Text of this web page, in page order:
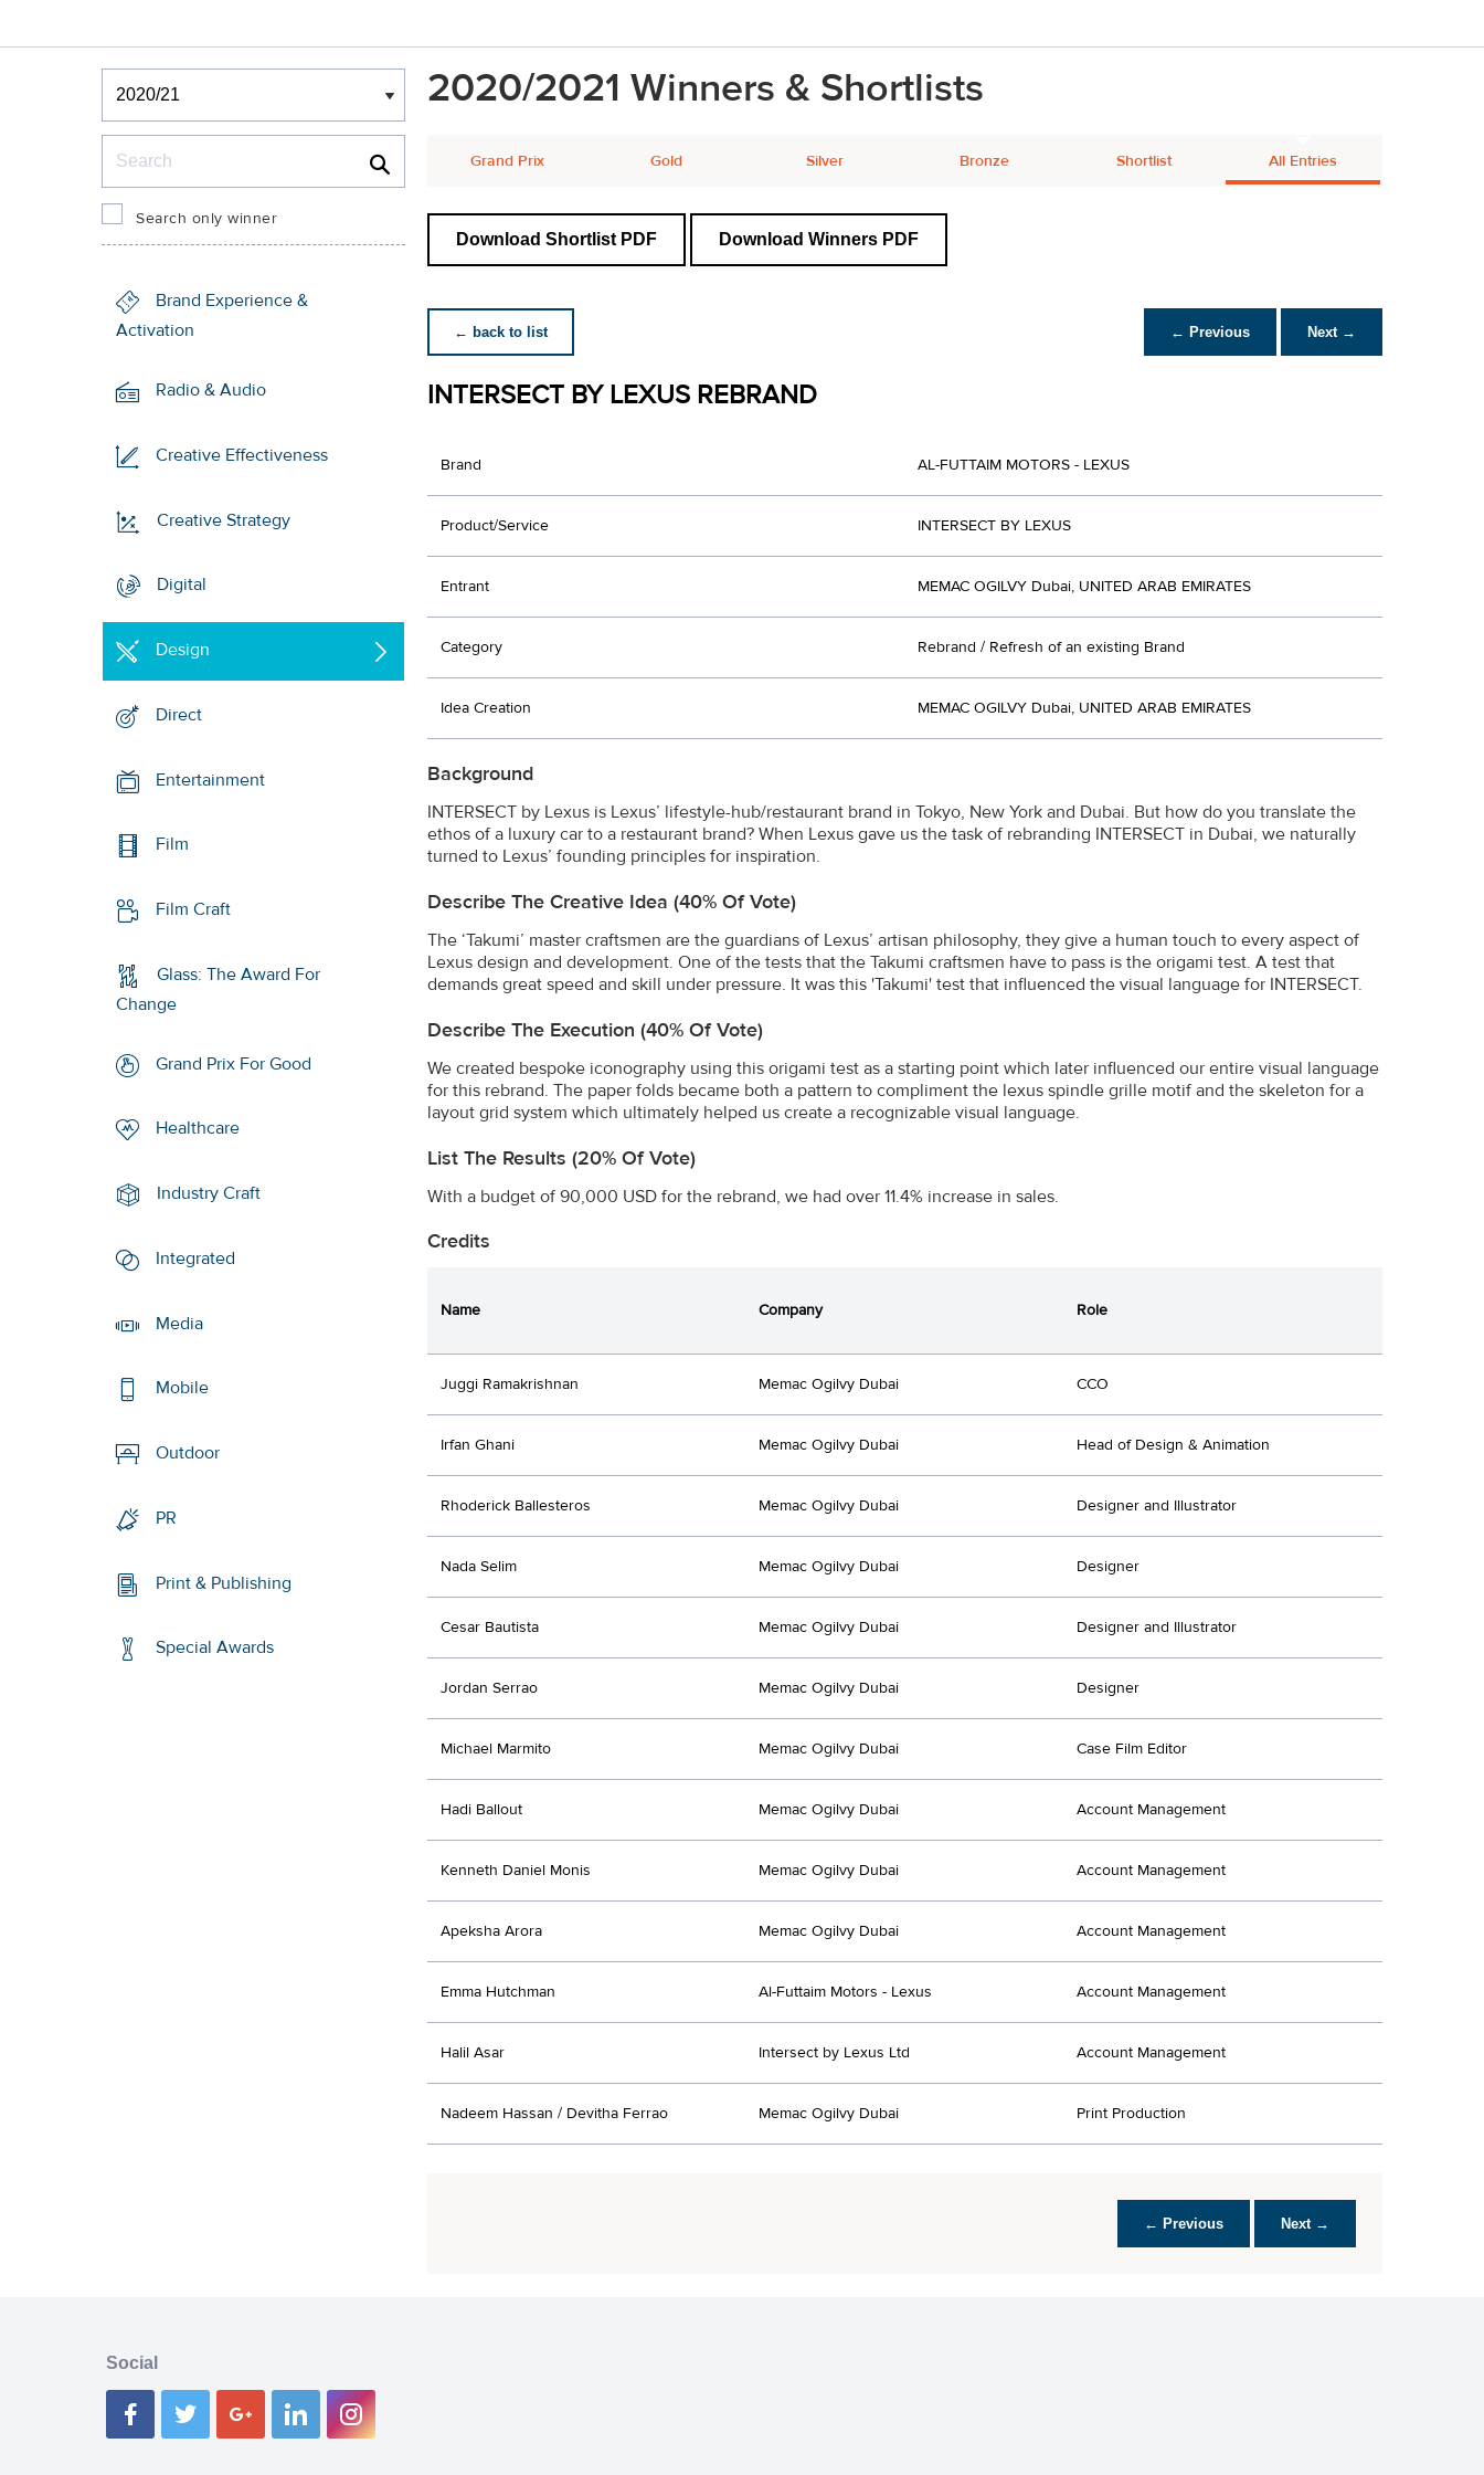
Winners & Shortlists
Winners
Search only winner
Brand Experience &
Activation
Radio & Audio
Creative Effectiveness
Creative Strategy
Digital
Design
Direct
Entertainment
Film
Film Craft
Glass: The Award For
Change
Grand Prix For Good
Healthcare
Industry Craft
Integrated
Media
Mobile
Outdoor
PR
Print & Publishing
Special Awards
2020/2021 Winners & Shortlists
Grand Prix Gold Silver Bronze Shortlist All Entries
Download Shortlist PDF Download Winners PDF
← back to list ← Previous Next →
INTERSECT BY LEXUS REBRAND
Brand AL-FUTTAIM MOTORS - LEXUS
Product/Service INTERSECT BY LEXUS
Entrant MEMAC OGILVY Dubai, UNITED ARAB EMIRATES
Category Rebrand / Refresh of an existing Brand
Idea Creation MEMAC OGILVY Dubai, UNITED ARAB EMIRATES
Background
INTERSECT by Lexus is Lexus’ lifestyle-hub/restaurant brand in Tokyo, New York and Dubai. But how do you translate the
ethos of a luxury car to a restaurant brand? When Lexus gave us the task of rebranding INTERSECT in Dubai, we naturally
turned to Lexus’ founding principles for inspiration.
Describe The Creative Idea (40% Of Vote)
The ‘Takumi’ master craftsmen are the guardians of Lexus’ artisan philosophy, they give a human touch to every aspect of
Lexus design and development. One of the tests that the Takumi craftsmen have to pass is the origami test. A test that
demands great speed and skill under pressure. It was this 'Takumi' test that influenced the visual language for INTERSECT.
Describe The Execution (40% Of Vote)
We created bespoke iconography using this origami test as a starting point which later influenced our entire visual language
for this rebrand. The paper folds became both a pattern to compliment the lexus spindle grille motif and the skeleton for a
layout grid system which ultimately helped us create a recognizable visual language.
List The Results (20% Of Vote)
With a budget of 90,000 USD for the rebrand, we had over 11.4% increase in sales.
Credits
Name Company Role
Juggi Ramakrishnan Memac Ogilvy Dubai CCO
Irfan Ghani Memac Ogilvy Dubai Head of Design & Animation
Rhoderick Ballesteros Memac Ogilvy Dubai Designer and Illustrator
Nada Selim Memac Ogilvy Dubai Designer
Cesar Bautista Memac Ogilvy Dubai Designer and Illustrator
Jordan Serrao Memac Ogilvy Dubai Designer
Michael Marmito Memac Ogilvy Dubai Case Film Editor
Hadi Ballout Memac Ogilvy Dubai Account Management
Kenneth Daniel Monis Memac Ogilvy Dubai Account Management
Apeksha Arora Memac Ogilvy Dubai Account Management
Emma Hutchman Al-Futtaim Motors - Lexus Account Management
Halil Asar Intersect by Lexus Ltd Account Management
Nadeem Hassan / Devitha Ferrao Memac Ogilvy Dubai Print Production
← Previous Next →
Social